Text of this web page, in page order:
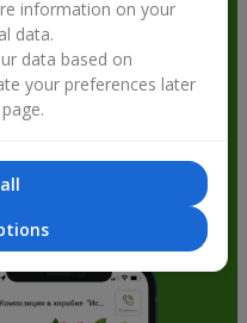
information on your
data.
data based on
your preferences later